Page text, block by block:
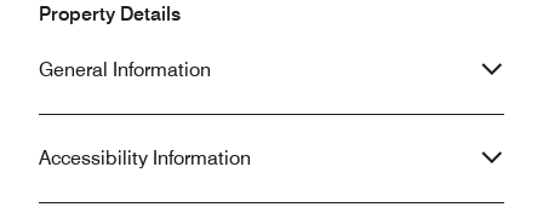
Property Details
General Information
Accessibility Information